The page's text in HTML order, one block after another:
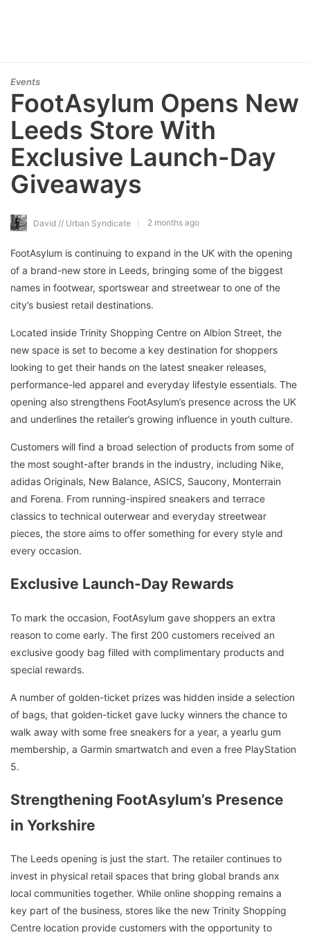
Events
FootAsylum Opens New
Leeds Store With
Exclusive Launch-Day
Giveaways
David // Urban Syndicate 2 months ago
FootAsylum is continuing to expand in the UK with the opening
of a brand-new store in Leeds, bringing some of the biggest
names in footwear, sportswear and streetwear to one of the
city’s busiest retail destinations.
Located inside Trinity Shopping Centre on Albion Street, the
new space is set to become a key destination for shoppers
looking to get their hands on the latest sneaker releases,
performance-led apparel and everyday lifestyle essentials. The
opening also strengthens FootAsylum’s presence across the UK
and underlines the retailer’s growing influence in youth culture.
Customers will find a broad selection of products from some of
the most sought-after brands in the industry, including Nike,
adidas Originals, New Balance, ASICS, Saucony, Monterrain
and Forena. From running-inspired sneakers and terrace
classics to technical outerwear and everyday streetwear
pieces, the store aims to offer something for every style and
every occasion.
Exclusive Launch-Day Rewards
To mark the occasion, FootAsylum gave shoppers an extra
reason to come early. The first 200 customers received an
exclusive goody bag filled with complimentary products and
special rewards.
A number of golden-ticket prizes was hidden inside a selection
of bags, that golden-ticket gave lucky winners the chance to
walk away with some free sneakers for a year, a yearlu gum
membership, a Garmin smartwatch and even a free PlayStation
5.
Strengthening FootAsylum’s Presence
in Yorkshire
The Leeds opening is just the start. The retailer continues to
invest in physical retail spaces that bring global brands anx
local communities together. While online shopping remains a
key part of the business, stores like the new Trinity Shopping
Centre location provide customers with the opportunity to